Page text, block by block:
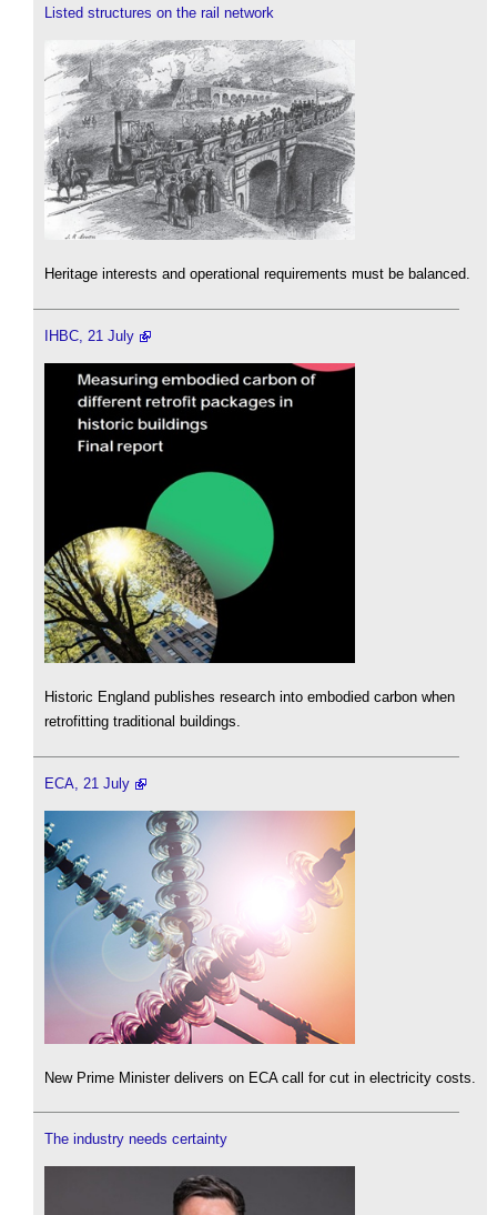
Listed structures on the rail network
Heritage interests and operational requirements must be balanced.
IHBC, 21 July
Historic England publishes research into embodied carbon when
retrofitting traditional buildings.
ECA, 21 July
New Prime Minister delivers on ECA call for cut in electricity costs.
The industry needs certainty